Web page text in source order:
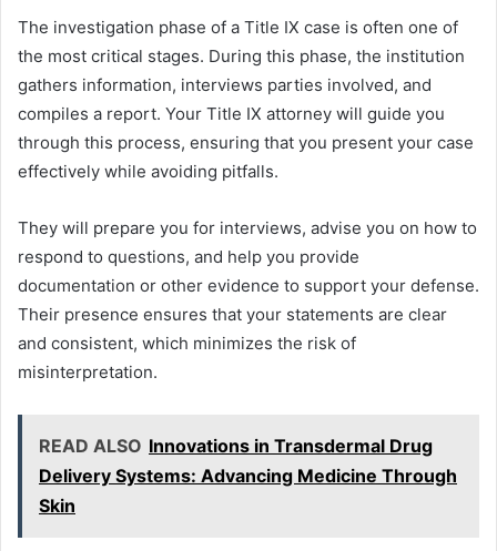
The investigation phase of a Title IX case is often one of
the most critical stages. During this phase, the institution
gathers information, interviews parties involved, and
compiles a report. Your Title IX attorney will guide you
through this process, ensuring that you present your case
effectively while avoiding pitfalls.
They will prepare you for interviews, advise you on how to
respond to questions, and help you provide
documentation or other evidence to support your defense.
Their presence ensures that your statements are clear
and consistent, which minimizes the risk of
misinterpretation.
READ ALSO Innovations in Transdermal Drug
Delivery Systems: Advancing Medicine Through
Skin